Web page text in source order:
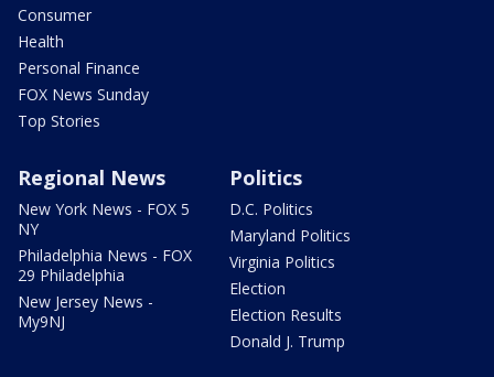
Consumer
Health
Personal Finance
FOX News Sunday
Top Stories
Regional News
New York News - FOX 5
NY
Philadelphia News - FOX
29 Philadelphia
New Jersey News -
My9NJ
Politics
D.C. Politics
Maryland Politics
Virginia Politics
Election
Election Results
Donald J. Trump